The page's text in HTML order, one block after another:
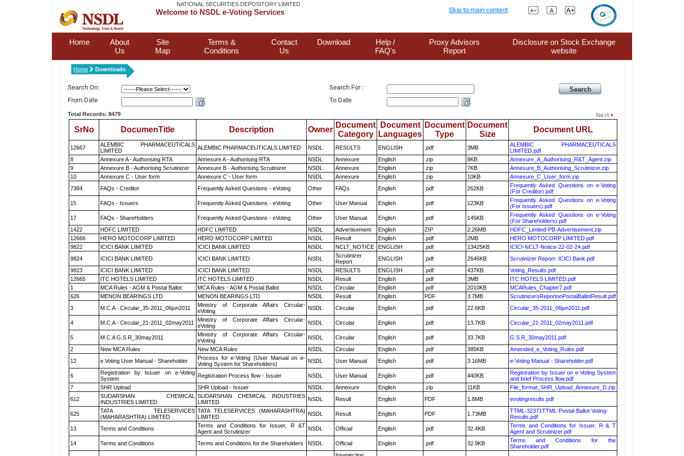
NATIONAL SECURITIES DEPOSITORY LIMITED
Welcome to NSDL e-Voting Services Skip to main content
Home
About
Us
Site
Map
Terms &
Conditions
Contact
Us
Download
Help /
FAQ's
Proxy Advisors
Report
Disclosure on Stock Exchange
website
Home Downloads
Search On:
Search For :
From Date
To Date
Total Records: 8479
SrNo DocumenTitle Description Owner
Document
Category
Document
Languages
Document
Type
Document
Size
Document URL
12667
ALEMBIC PHARMACEUTICALS
LIMITED
ALEMBIC PHARMACEUTICALS LIMITED NSDL RESULTS ENGLISH .pdf 3MB
ALEMBIC PHARMACEUTICALS
LIMITED.pdf
8
Annexure A - Authorising RTA Annexure A - Authorising RTA NSDL Annexure English .zip 8KB
Annexure_A_Authorising_R&T_Agent.zip
9
Annexure B - Authorising Scrutinizer Annexure B - Authorising Scrutinizer NSDL Annexure English .zip 7KB
Annexure_B_Authorising_Scrutinizer.zip
10
Annexure C - User form Annexure C - User form NSDL Annexure English .zip 10KB
Annexure_C_User_form.zip
7384
FAQs - Creditor Frequently Asked Questions - eVoting Other FAQs English .pdf 262KB
Frequently Asked Questions on e-Voting
(For Creditor).pdf
15
FAQs - Issuers Frequently Asked Questions - eVoting Other User Manual English .pdf 123KB
Frequently Asked Questions on e-Voting
(For Issuers).pdf
17
FAQs - ShareHolders Frequently Asked Questions - eVoting Other User Manual English .pdf 145KB
Frequently Asked Questions on e-Voting
(For Shareholders).pdf
1422
HDFC LIMITED HDFC LIMITED NSDL Advertisement English ZIP 2.26MB
HDFC_Limited-PB-Advertisement.zip
12666
HERO MOTOCORP LIMITED HERO MOTOCORP LIMITED NSDL Result English .pdf 2MB
HERO MOTOCORP LIMITED.pdf
9822
ICICI BANK LIMITED ICICI BANK LIMITED NSDL NCLT_NOTICE ENGLISH .pdf 13425KB
ICICI-NCLT-Notice-22-02-24.pdf
9824
ICICI BANK LIMITED ICICI BANK LIMITED NSDL
Scrutinizer
Report
ENGLISH .pdf 2646KB
Scrutinizer Report- ICICI Bank.pdf
9823
ICICI BANK LIMITED ICICI BANK LIMITED NSDL RESULTS ENGLISH .pdf 437KB
Voting_Results.pdf
12665
ITC HOTELS LIMITED ITC HOTELS LIMITED NSDL Result English .pdf 3MB
ITC HOTELS LIMITED.pdf
1
MCA Rules - AGM & Postal Ballot MCA Rules - AGM & Postal Ballot NSDL Circular English .pdf 2010KB
MCARules_Chapter7.pdf
626
MENON BEARINGS LTD MENON BEARINGS LTD NSDL Result English PDF 3.7MB
ScrutinizersReportonPostalBallotResult.pdf
3
M.C.A - Circular_35-2011_06jun2011
Ministry of Corporate Affairs Circular-
eVoting
NSDL Circular English .pdf 22.6KB Circular_35-2011_06jun2011.pdf
4 M.C.A - Circular_21-2011_02may2011
Ministry of Corporate Affairs Circular-
eVoting
NSDL Circular English .pdf 13.7KB Circular_21-2011_02may2011.pdf
5 M.C.A G.S.R_30may2011
Ministry of Corporate Affairs Circular-
eVoting
NSDL Circular English .pdf 33.7KB
G.S.R_30may2011.pdf
2
New MCA Rules New MCA Rules NSDL Circular English .pdf 385KB
Amended_e_Voting_Rules.pdf
12
e Voting User Manual - Shareholder
Process for e-Voting (User Manual on e-
Voting System for Shareholders)
NSDL User Manual English .pdf 3.16MB e-Voting Manual - Shareholder.pdf
6
Registration by Issuer on e-Voting
System
Registration Process flow - Issuer NSDL User Manual English .pdf 440KB
Registration by Issuer on e-Voting System
and brief Process flow.pdf
7
SHR Upload SHR Upload - Issuer NSDL Annexure English .zip 11KB
File_format_SHR_Upload_Annexure_D.zip
612
SUDARSHAN CHEMICAL
INDUSTRIES LIMITED
SUDARSHAN CHEMICAL INDUSTRIES
LIMITED
NSDL Result English PDF 1.8MB evotingresults.pdf
625
TATA TELESERVICES
(MAHARASHTRA) LIMITED
TATA TELESERVICES (MAHARASHTRA)
LIMITED
NSDL Result English PDF 1.73MB
TTML-32371TTML-Postal-Ballot-Voting-
Results.pdf
13
Terms and Conditions
Terms and Conditions for Issuer, R &T
Agent and Scrutinizer
NSDL Official English .pdf 32.4KB
Terms and Conditions for Issuer, R & T
Agent and Scrutinizer.pdf
14
Terms and Conditions Terms and Conditions for the Shareholders NSDL Official English .pdf 32.9KB
Terms and Conditions for the
Shareholder.pdf